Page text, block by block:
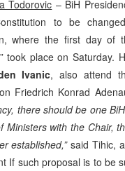
Todorovic – BiH
to be
, where the first day of
took place on Saturday.
Ivanic, also attend
Friedrich Konrad
there should be one
Ministers with the Chair,
established,”said Tihic,
If such proposal is to be